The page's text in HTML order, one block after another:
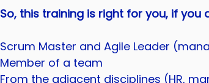
So, this training is right for you, if you
Scrum Master and Agile Leader
Member of a team
From the adjacent disciplines (HR,